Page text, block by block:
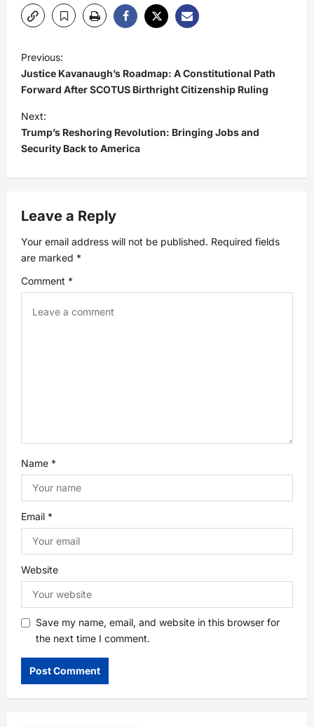
P
o
s
t
n
a
v
i
g
n
Previous:
Justice Kavanaugh’s Roadmap: A Constitutional Path
Forward After SCOTUS Birthright Citizenship Ruling
Next:
Trump’s Reshoring Revolution: Bringing Jobs and
Security Back to America
Leave a Reply
Your email address will not be published. Required fields
are marked *
Comment *
Name *
Email *
Website
Save my name, email, and website in this browser for
the next time I comment.